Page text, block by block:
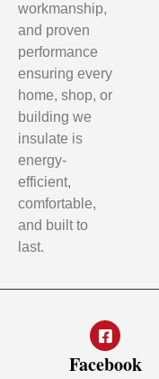
workmanship,
and proven
performance
ensuring every
home, shop, or
building we
insulate is
energy-
efficient,
comfortable,
and built to
last.
Facebook